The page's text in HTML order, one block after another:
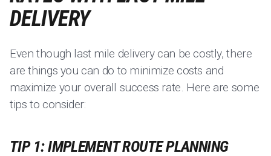
DELIVERY
Even though last mile delivery can be costly, there
are things you can do to minimize costs and
maximize your overall success rate. Here are some
tips to consider:
TIP 1: IMPLEMENT ROUTE PLANNING